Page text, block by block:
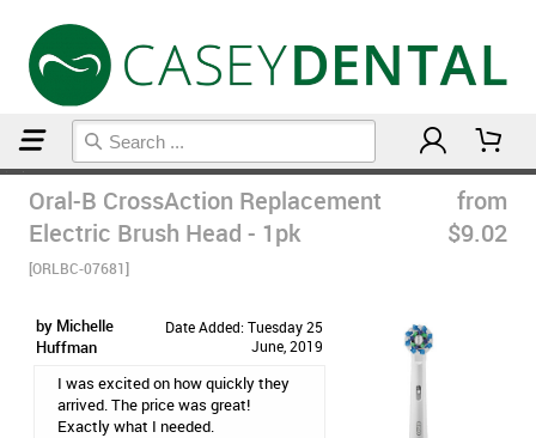
Oral-B CrossAction Replacement
Electric Brush Head - 1pk
[ORLBC-07681]
from
$9.02
by Michelle
Huffman
Date Added: Tuesday 25
June, 2019
I was excited on how quickly they
arrived. The price was great!
Exactly what I needed.